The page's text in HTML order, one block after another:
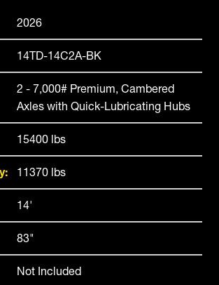
2026
14TD-14C2A-BK
2 - 7,000# Premium, Cambered
Axles with Quick-Lubricating Hubs
15400 lbs
11370 lbs
14'
83"
Not Included